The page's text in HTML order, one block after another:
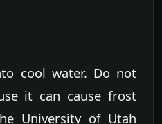
cool water. Do not
it can cause frost
University of Utah